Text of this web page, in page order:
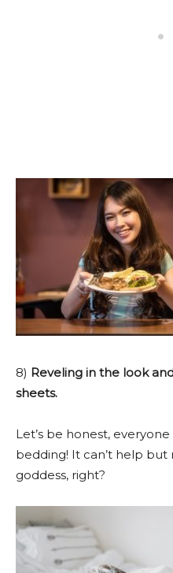
8) Reveling in the look
sheets.
Let’s be honest,
bedding! It can’t help
goddess, right?